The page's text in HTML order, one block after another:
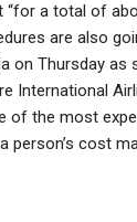
a total of
are also
on Thursday
International
the most
person’s cost